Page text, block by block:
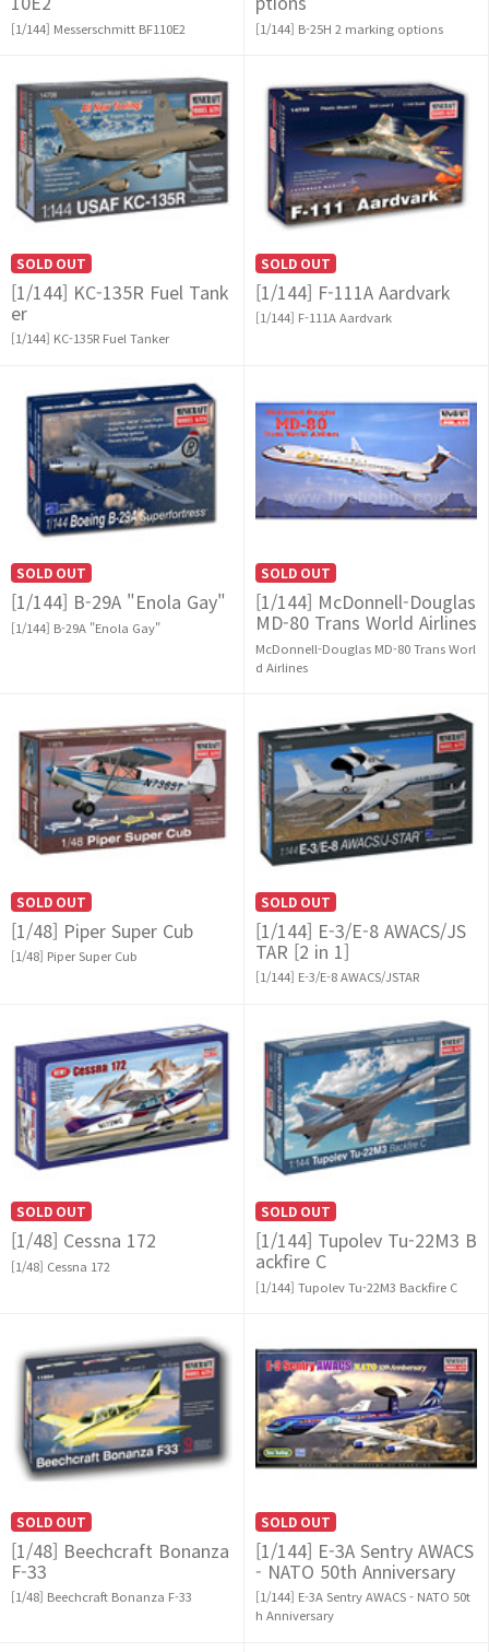
[1/144] Messerschmitt BF110E2 [1/144] B-25H 2 marking options
SOLD OUT
[1/144] KC-135R Fuel Tank
er
[1/144] KC-135R Fuel Tanker
SOLD OUT
[1/144] F-111A Aardvark
[1/144] F-111A Aardvark
SOLD OUT
[1/144] B-29A "Enola Gay"
[1/144] B-29A "Enola Gay"
SOLD OUT
[1/144] McDonnell-Douglas
MD-80 Trans World Airlines
McDonnell-Douglas MD-80 Trans Worl
d Airlines
SOLD OUT
[1/48] Piper Super Cub
[1/48] Piper Super Cub
SOLD OUT
[1/144] E-3/E-8 AWACS/JS
TAR [2 in 1]
[1/144] E-3/E-8 AWACS/JSTAR
SOLD OUT
[1/48] Cessna 172
[1/48] Cessna 172
SOLD OUT
[1/144] Tupolev Tu-22M3 B
ackfire C
[1/144] Tupolev Tu-22M3 Backfire C
SOLD OUT
[1/48] Beechcraft Bonanza
F-33
[1/48] Beechcraft Bonanza F-33
SOLD OUT
[1/144] E-3A Sentry AWACS
- NATO 50th Anniversary
[1/144] E-3A Sentry AWACS - NATO 50t
h Anniversary